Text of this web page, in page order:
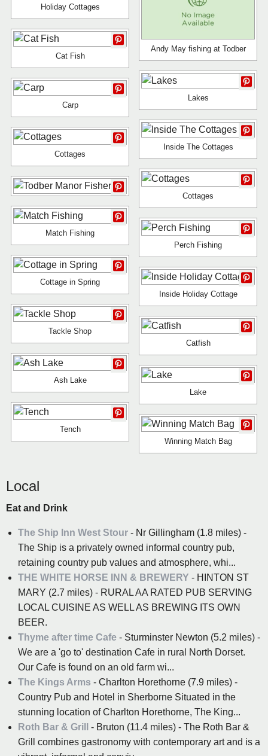
Holiday Cottages
Andy May fishing at Todber
Cat Fish
Lakes
Carp
Inside The Cottages
Cottages
Cottages
Match Fishing
Perch Fishing
Cottage in Spring
Inside Holiday Cottage
Tackle Shop
Catfish
Ash Lake
Lake
Tench
Winning Match Bag
Local
Eat and Drink
The Ship Inn West Stour - Nr Gillingham (1.8 miles) -
The Ship is a privately owned informal country pub,
retaining country pub values and atmosphere, whi...
THE WHITE HORSE INN & BREWERY - HINTON ST
MARY (2.7 miles) - RURAL AA RATED PUB SERVING
LOCAL CUISINE AS WELL AS BREWING ITS OWN
BEER.
Thyme after time Cafe - Sturminster Newton (5.2 miles) -
We are a 'go to' destination Cafe in rural North Dorset.
Our Cafe is found on an old farm wi...
The Kings Arms - Charlton Horethorne (7.9 miles) -
Country Pub and Hotel in Sherborne Situated in the
stunning location of Charlton Horethorne, The King...
Roth Bar & Grill
- Bruton (11.4 miles) - The Roth Bar &
Grill combines gastronomy with contemporary art and is a